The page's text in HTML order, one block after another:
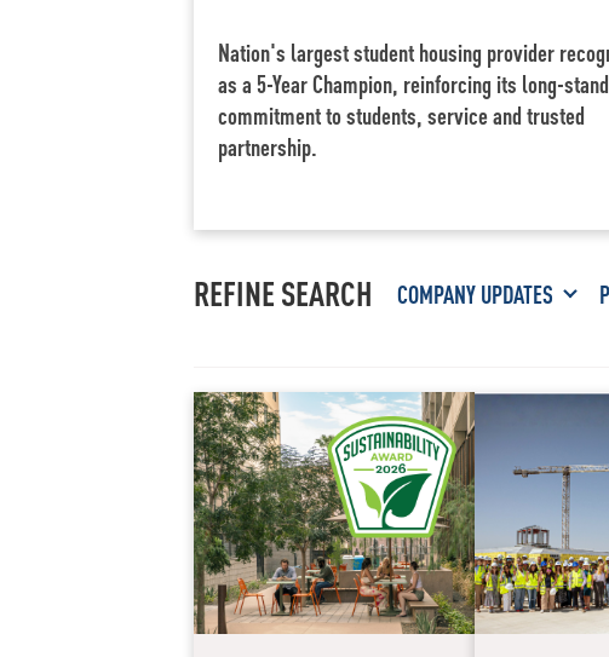
Nation's largest student housing provider
as a 5-Year Champion, reinforcing its long-
commitment to students, service and trusted
partnership.
REFINE SEARCH COMPANY UPDATES